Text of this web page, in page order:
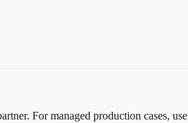
For managed production cases, use